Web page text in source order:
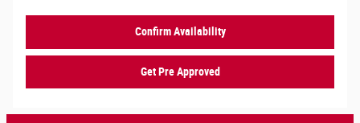
Confirm Availability
Get Pre Approved